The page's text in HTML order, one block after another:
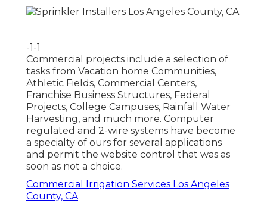
-1-1
Commercial projects include a selection of
tasks from Vacation home Communities,
Athletic Fields, Commercial Centers,
Franchise Business Structures, Federal
Projects, College Campuses, Rainfall Water
Harvesting, and much more. Computer
regulated and 2-wire systems have become
a specialty of ours for several applications
and permit the website control that was as
soon as not a choice.
Commercial Irrigation Services Los Angeles
County, CA